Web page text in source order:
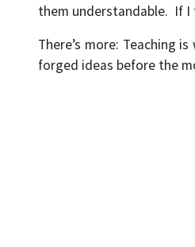
them understandable. If
There’s more: Teaching
forged ideas before the